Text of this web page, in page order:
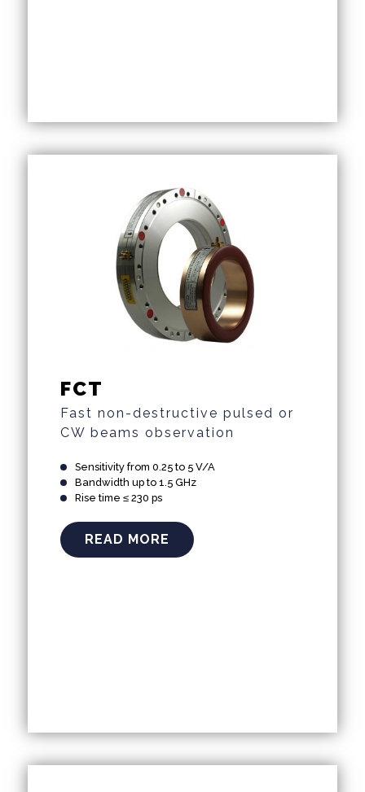
FCT
Fast non-destructive pulsed or
CW beams observation
Sensitivity from 0.25 to 5 V/A
Bandwidth up to 1.5 GHz
Rise time ≤ 230 ps
READ MORE